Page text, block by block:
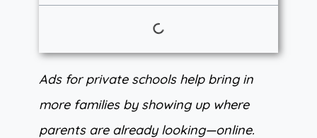
Ads for private schools help bring in
more families by showing up where
parents are already looking—online.